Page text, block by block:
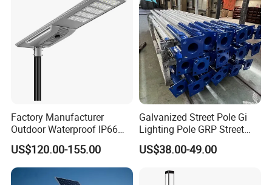
Factory Manufacturer
Outdoor Waterproof IP66
60W/80W/100W/150W/20
0W/300W All in One
Integrated Solar LED Street
Light
US$120.00-155.00
Galvanized Street Pole Gi
Lighting Pole GRP Street
Light Pole Solar Light
US$38.00-49.00